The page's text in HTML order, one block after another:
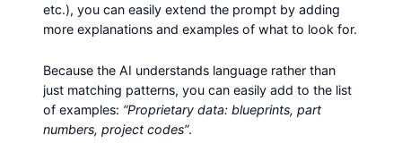
etc.), you can easily extend the prompt by adding
more explanations and examples of what to look for.
Because the AI understands language rather than
just matching patterns, you can easily add to the list
of examples: “Proprietary data: blueprints, part
numbers, project codes”.